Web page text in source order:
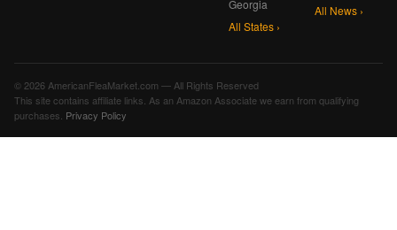
Georgia
All States ›
All News ›
© 2026 AmericanFleaMarket.com — All Rights Reserved
This site contains affiliate links. As an Amazon Associate we earn from qualifying
purchases. Privacy Policy